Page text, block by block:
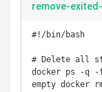
remove-
#!/bin/bash
# Delete all
docker ps -q
empty docker